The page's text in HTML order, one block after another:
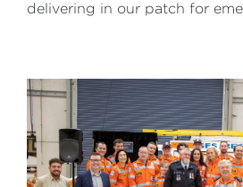
delivering in our patch for